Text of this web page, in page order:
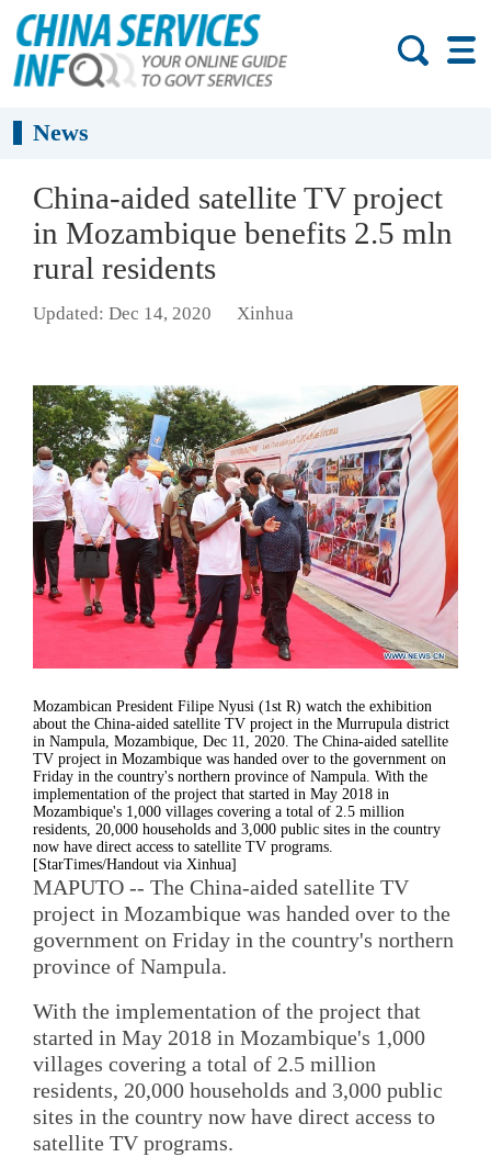
News
China-aided satellite TV project
in Mozambique benefits 2.5 mln
rural residents
Updated: Dec 14, 2020 Xinhua
Mozambican President Filipe Nyusi (1st R) watch the exhibition
about the China-aided satellite TV project in the Murrupula district
in Nampula, Mozambique, Dec 11, 2020. The China-aided satellite
TV project in Mozambique was handed over to the government on
Friday in the country's northern province of Nampula. With the
implementation of the project that started in May 2018 in
Mozambique's 1,000 villages covering a total of 2.5 million
residents, 20,000 households and 3,000 public sites in the country
now have direct access to satellite TV programs.
[StarTimes/Handout via Xinhua]
MAPUTO -- The China-aided satellite TV
project in Mozambique was handed over to the
government on Friday in the country's northern
province of Nampula.
With the implementation of the project that
started in May 2018 in Mozambique's 1,000
villages covering a total of 2.5 million
residents, 20,000 households and 3,000 public
sites in the country now have direct access to
satellite TV programs.